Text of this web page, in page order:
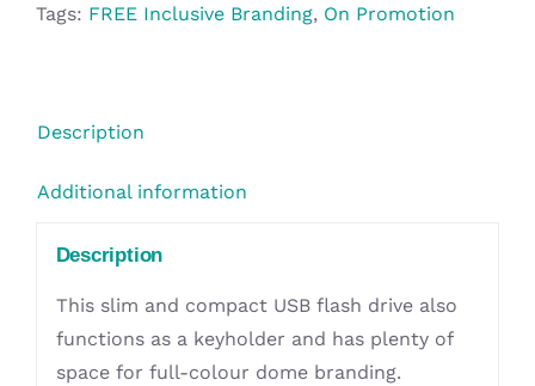
-
Tags: FREE Inclusive Branding, On Promotion
Description
Additional information
Description
This slim and compact USB flash drive also
functions as a keyholder and has plenty of
space for full-colour dome branding.